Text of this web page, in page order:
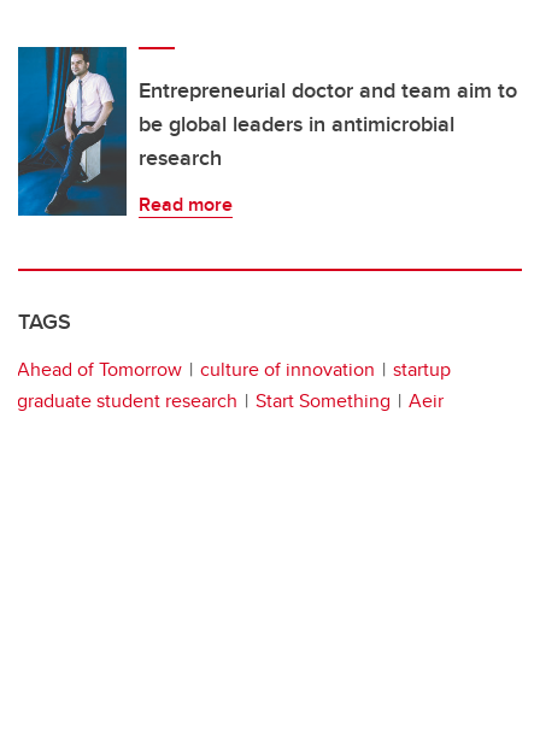
Entrepreneurial doctor and team aim to
be global leaders in antimicrobial
research
Read more
TAGS
Ahead of Tomorrow culture of innovation
startup
graduate student research
Start Something Aeir